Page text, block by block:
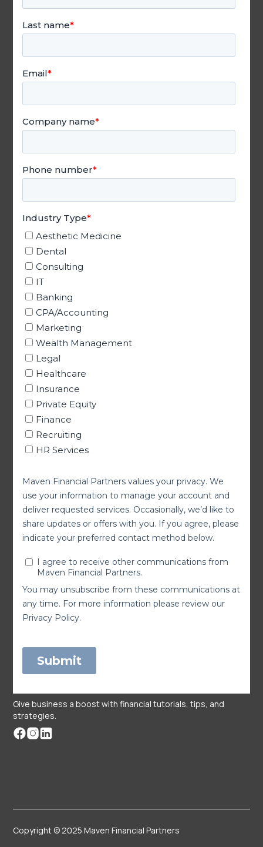
Give business a boost with financial tutorials, tips, and
strategies.
Copyright © 2025 Maven Financial Partners